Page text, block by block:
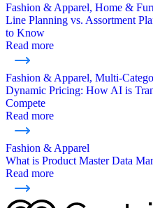
Fashion & Apparel, Home &
Line Planning vs. Assortment
to Know
Read more
Fashion & Apparel, Multi-
Dynamic Pricing: How AI is
Compete
Read more
Fashion & Apparel
What is Product Master Data
Read more